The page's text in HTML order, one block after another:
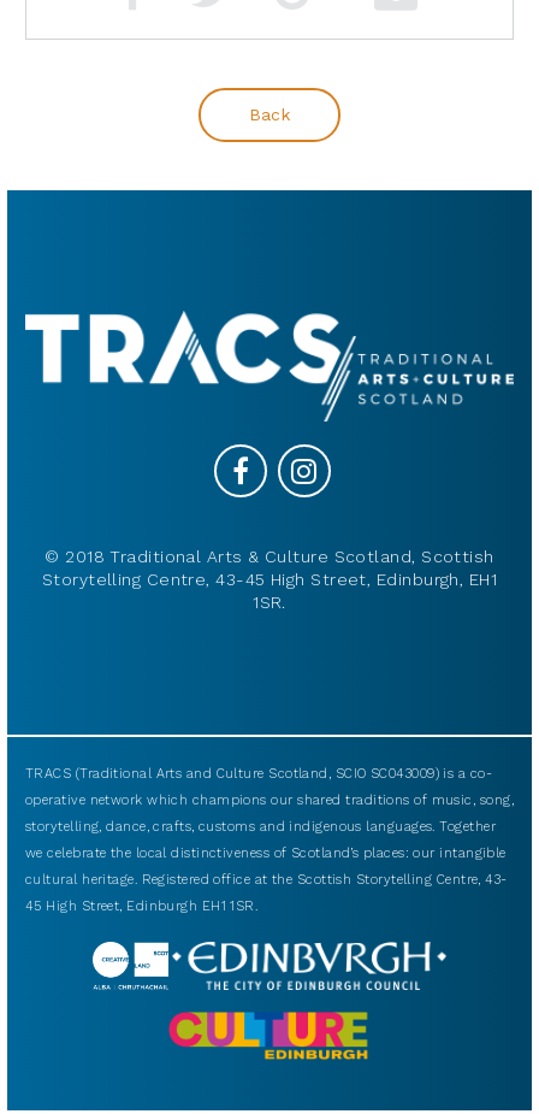
Back
© 2018 Traditional Arts & Culture Scotland, Scottish
Storytelling Centre, 43-45 High Street, Edinburgh, EH1
1SR.
TRACS (Traditional Arts and Culture Scotland, SCIO SC043009) is a co-
operative network which champions our shared traditions of music, song,
storytelling, dance, crafts, customs and indigenous languages. Together
we celebrate the local distinctiveness of Scotland’s places: our intangible
cultural heritage. Registered office at the Scottish Storytelling Centre, 43-
45 High Street, Edinburgh EH1 1SR.